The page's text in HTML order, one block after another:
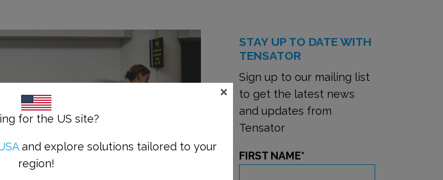
STAY UP TO DATE WITH
TENSATOR
Sign up to our mailing list
to get the latest news
and updates from
Tensator
FIRST NAME*
for the US site?
and explore solutions tailored to your
region!
×